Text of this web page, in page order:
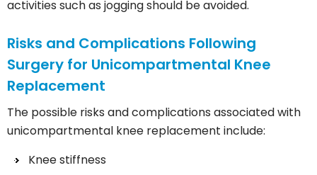
activities such as jogging should be avoided.
Risks and Complications Following
Surgery for Unicompartmental Knee
Replacement
The possible risks and complications associated with
unicompartmental knee replacement include:
Knee stiffness